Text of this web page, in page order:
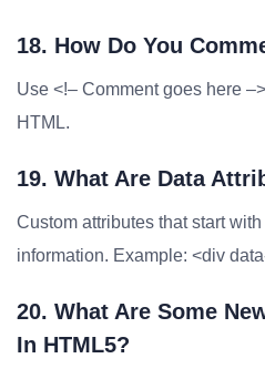
18. How Do You
Use <!– Comment goes here
HTML.
19. What Are Data
Custom attributes that start with
information. Example: <div
20. What Are Some
In HTML5?